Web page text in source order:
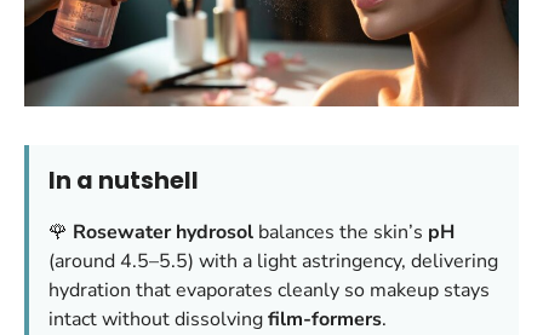
In a nutshell
🌹 Rosewater hydrosol balances the skin’s pH
(around 4.5–5.5) with a light astringency, delivering
hydration that evaporates cleanly so makeup stays
intact without dissolvingfilm-formers.